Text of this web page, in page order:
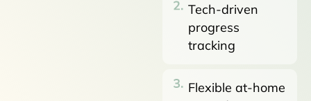
Tech-driven
progress
tracking
Flexible at-home